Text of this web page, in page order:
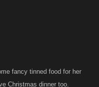
fancy tinned food for her
Christmas dinner too.